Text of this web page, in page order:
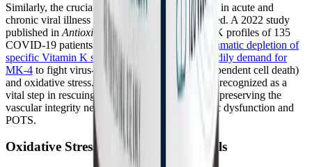
Similarly, the crucial role of Vitamin K2 (MK-4) in acute and
chronic viral illness has been recently documented. A 2022 study
published in Antioxidants analyzed the Vitamin K profiles of 135
COVID-19 patients. The researchers found a
dramatic depletion of
specific Vitamin K subtypes and a significant bodily demand for
MK-4 to fight virus-induced ferroptosis (iron-dependent cell death)
and oxidative stress. Replenishing MK-4 is now recognized as a
vital step in rescuing mitochondrial function and preserving the
vascular integrity necessary to combat autonomic dysfunction and
POTS.
Oxidative Stress and Transition Metals